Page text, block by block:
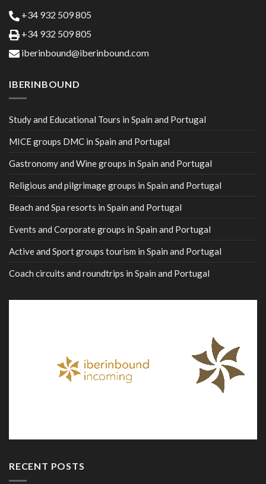
+34 932 509 805
+34 932 509 805
iberinbound@iberinbound.com
IBERINBOUND
Study and Educational Tours in Spain and Portugal
MICE groups DMC in Spain and Portugal
Gastronomy and Wine groups in Spain and Portugal
Religious and pilgrimage groups in Spain and Portugal
Beach and Spa resorts in Spain and Portugal
Events and Corporate groups in Spain and Portugal
Active and Sport groups tourism in Spain and Portugal
Coach circuits and roundtrips in Spain and Portugal
RECENT POSTS